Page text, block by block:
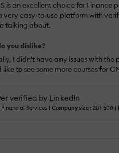
is an excellent choice for Finance
very easy-to-use platform with
talking about.
you dislike?
I didn't have any issues with
like to see some more courses for
verified by LinkedIn
Financial Services | Company size : 201-500 |